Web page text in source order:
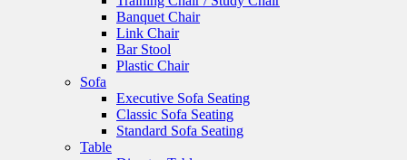
Banquet Chair
Link Chair
Bar Stool
Plastic Chair
Sofa
Executive Sofa Seating
Classic Sofa Seating
Standard Sofa Seating
Table